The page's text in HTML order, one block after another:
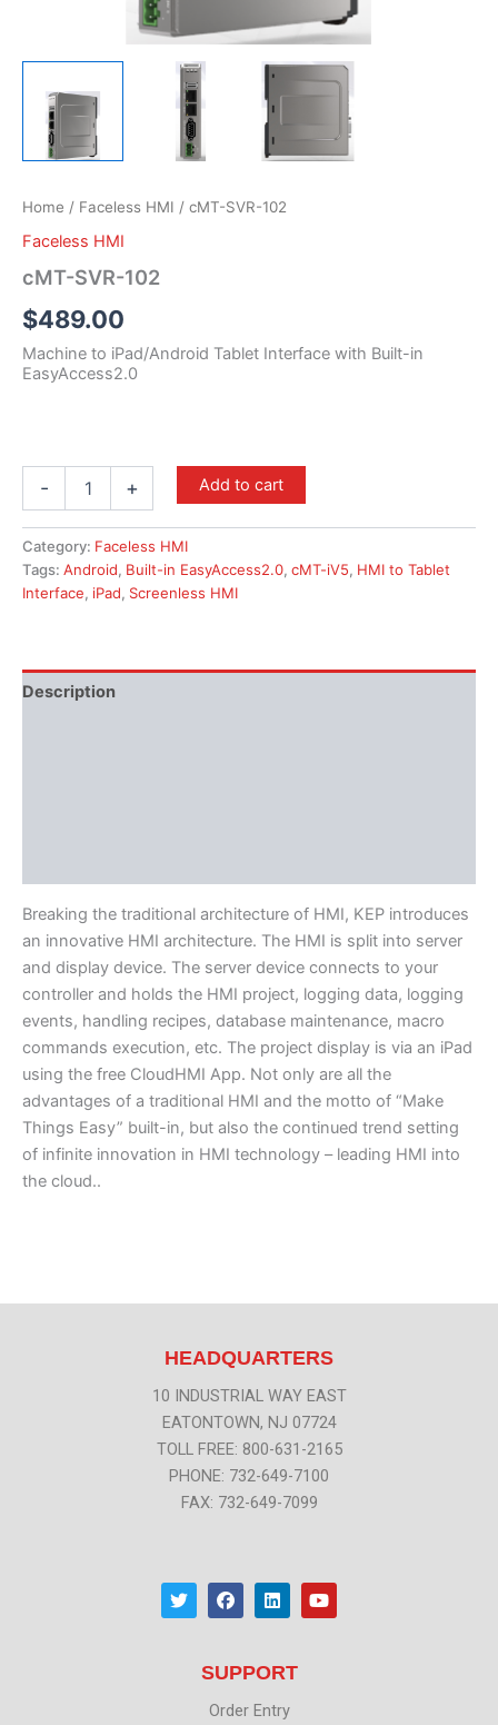
Home / Faceless HMI / cMT-SVR-102
Faceless HMI
cMT-SVR-102
$489.00
Machine to iPad/Android Tablet Interface with Built-in
EasyAccess2.0
- + Add to cart
Category: Faceless HMI
Tags: Android, Built-in EasyAccess2.0, cMT-iV5, HMI to Tablet
Interface, iPad, Screenless HMI
Description
Breaking the traditional architecture of HMI, KEP introduces
an innovative HMI architecture. The HMI is split into server
and display device. The server device connects to your
controller and holds the HMI project, logging data, logging
events, handling recipes, database maintenance, macro
commands execution, etc. The project display is via an iPad
using the free CloudHMI App. Not only are all the
advantages of a traditional HMI and the motto of “Make
Things Easy” built-in, but also the continued trend setting
of infinite innovation in HMI technology – leading HMI into
the cloud..
HEADQUARTERS
10 INDUSTRIAL WAY EAST
EATONTOWN, NJ 07724
TOLL FREE: 800-631-2165
PHONE: 732-649-7100
FAX: 732-649-7099
T
w
i
F
a
c
o
k
L
i
n
d
n
Y
o
u
SUPPORT
Order Entry